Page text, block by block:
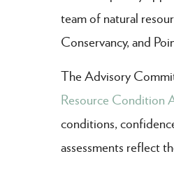
team of natural
Conservancy, and
The Advisory
Resource Condition
conditions,
assessments reflect